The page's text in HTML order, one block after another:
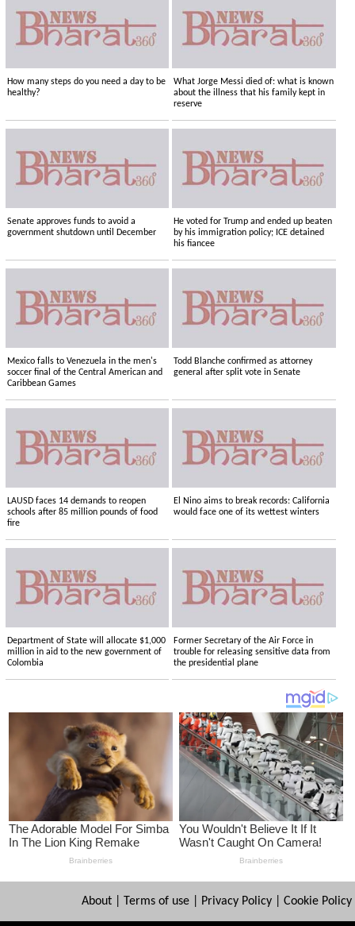
How many steps do you need a day to be
healthy?
What Jorge Messi died of: what is known
about the illness that his family kept in
reserve
Senate approves funds to avoid a
government shutdown until December
He voted for Trump and ended up beaten
by his immigration policy; ICE detained
his fiancee
Mexico falls to Venezuela in the men's
soccer final of the Central American and
Caribbean Games
Todd Blanche confirmed as attorney
general after split vote in Senate
LAUSD faces 14 demands to reopen
schools after 85 million pounds of food
fire
El Nino aims to break records: California
would face one of its wettest winters
Department of State will allocate $1,000
million in aid to the new government of
Colombia
Former Secretary of the Air Force in
trouble for releasing sensitive data from
the presidential plane
About| Terms of use| Privacy Policy| Cookie Policy